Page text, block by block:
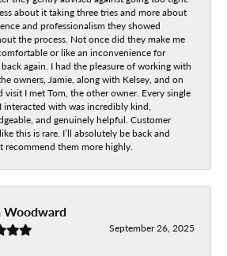
about it taking three tries and more about
and professionalism they showed
the process. Not once did they make me
or like an inconvenience for
again. I had the pleasure of working with
owners, Jamie, along with Kelsey, and on
visit I met Tom, the other owner. Every single
interacted with was incredibly kind,
and genuinely helpful. Customer
this is rare. I’ll absolutely be back and
recommend them more highly.
Woodward
September 26, 2025